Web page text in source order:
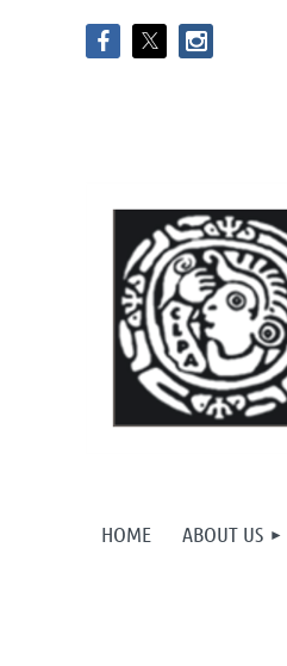
HOME ABOUT US